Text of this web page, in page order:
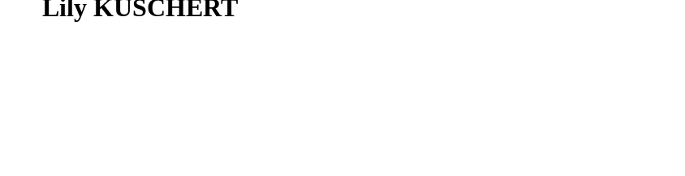
Lily KUSCHERT